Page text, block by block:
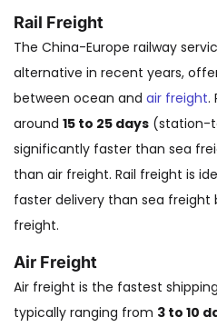
Rail Freight
The China-Europe railway
alternative in recent years,
between ocean and air freight.
around 15 to 25 days (station-
significantly faster than sea
than air freight. Rail freight is
faster delivery than sea
freight.
Air Freight
Air freight is the fastest
typically ranging from 3 to 10